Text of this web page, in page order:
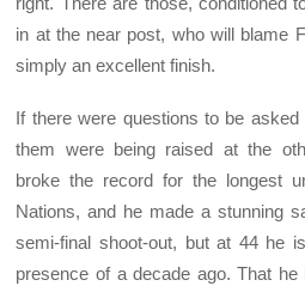
in at the near post, who will blame
simply an excellent finish.
If there were questions to be
them were being raised at the
broke the record for the longest
Nations, and he made a stunning
semi-final shoot-out, but at 44 he
presence of a decade ago. That